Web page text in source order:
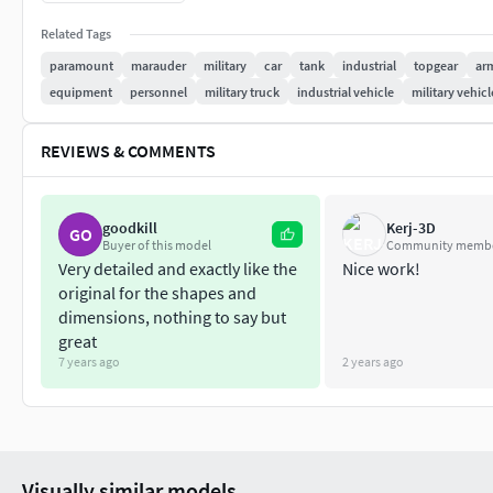
The Marauder’s payload capacity allows for the fitting of
medium-calibre machine guns, cannon weapon
surveillance, and control systems. The vehicle can be
platform.
Features:
Real world scale
Detailed and highly accurate
PBR Materials
Traditional Textures for using in render engines
Materials and Textures sets:
Body 4K
Related Tags
paramount
marauder military car tank industrial topgear
equipment
personnel military truck industrial vehicle military
REVIEWS & COMMENTS
GO goodkill
Buyer of this model
Very detailed and exactly like the
original for the shapes and
dimensions, nothing to say but
great
7 years ago
Kerj-3D
Community
Nice work!
2 years ago